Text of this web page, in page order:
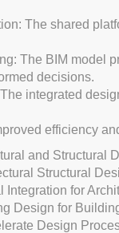
The shared
The BIM model
decisions.
integrated
efficiency
and Structural
Structural
Integration for
Design for
Design